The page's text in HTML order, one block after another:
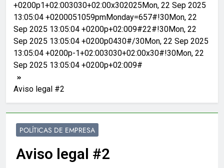
+0200p1+02:003030+02:00x302025Mon, 22 Sep 2025
13:05:04 +0200051059pmMonday=657#!30Mon, 22
Sep 2025 13:05:04 +0200p+02:009#22#!30Mon, 22
Sep 2025 13:05:04 +0200p0430#/30Mon, 22 Sep 2025
13:05:04 +0200p-1+02:003030+02:00x30#!30Mon, 22
Sep 2025 13:05:04 +0200p+02:009#
Aviso legal #2
POLÍTICAS DE EMPRESA
Aviso legal #2